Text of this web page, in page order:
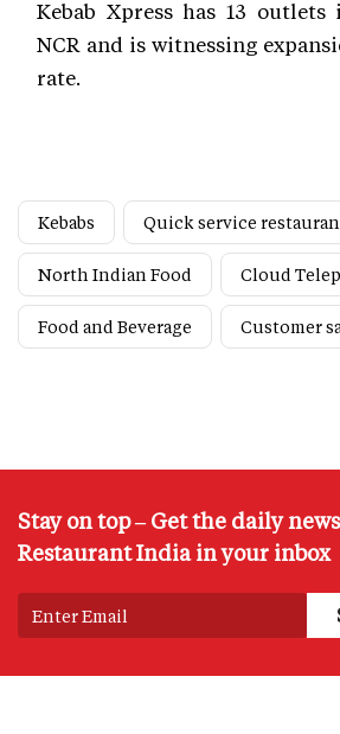
Kebab Xpress has 13
NCR and is witnessing
rate.
Kebabs Quick service
North Indian Food Cloud
Food and Beverage Customer
Stay on top – Get the daily
Restaurant India in your inbox